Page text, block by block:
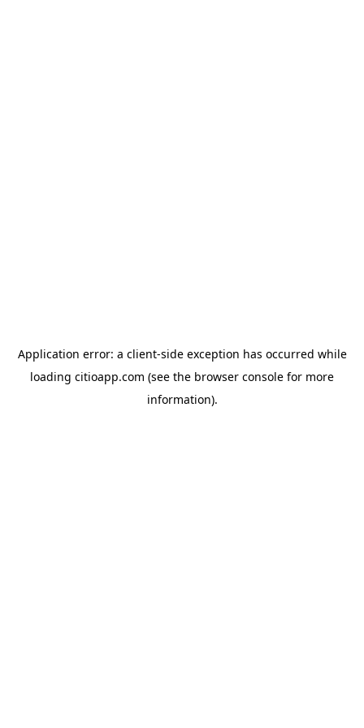
Application error: a client-side exception has occurred while
loading citioapp.com (see the browser console for more
information).